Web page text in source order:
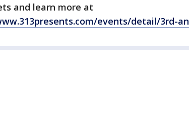
and learn more at
events/detail/3rd-